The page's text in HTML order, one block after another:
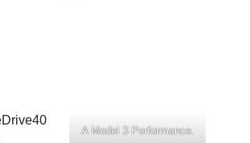
A Model 3 Performance.